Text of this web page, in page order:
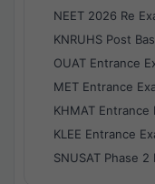
NEET 2026 Re
KNRUHS Post
OUAT Entrance
MET Entrance
KHMAT Entrance
KLEE Entrance
SNUSAT Phase 2